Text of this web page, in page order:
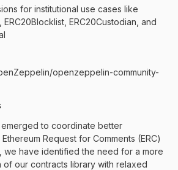
for institutional use cases like
ERC20Blocklist, ERC20Custodian, and
openzeppelin-community-
to coordinate better
Request for Comments (ERC)
we have identified the need for a more
of our contracts library with relaxed